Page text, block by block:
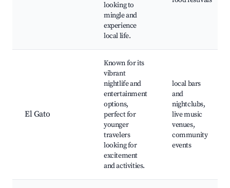
looking to
mingle and
experience
local life.
El Gato
Known for its
vibrant
nightlife and
entertainment
options,
perfect for
younger
travelers
looking for
excitement
and activities.
local bars
and
nightclubs,
live music
venues,
community
events